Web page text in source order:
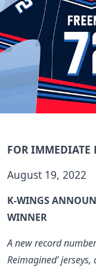
FOR IMMEDIATE
August 19, 2022
K-WINGS
WINNER
A new record
Reimagined’